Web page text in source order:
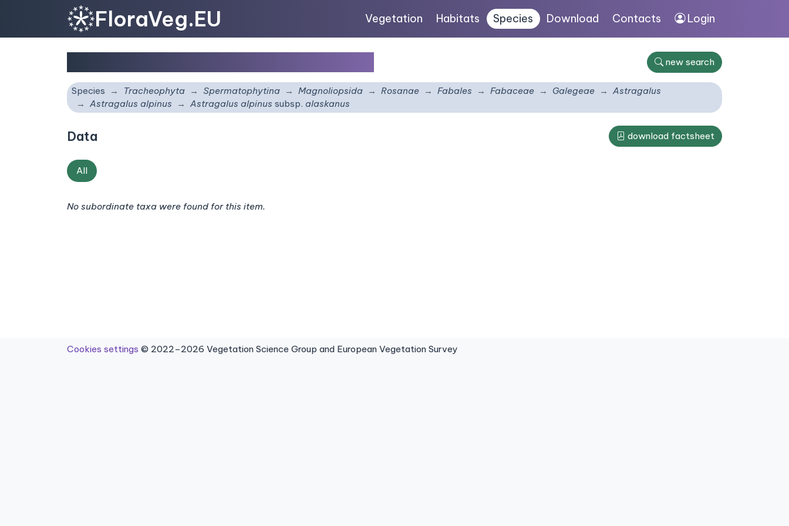
FloraVeg.EU Vegetation Habitats Species Download Contacts Login
new search
Species Tracheophyta Spermatophytina Magnoliopsida Rosanae Fabales Fabaceae Galegeae
Astragalus
Astragalus alpinus
Astragalus alpinus subsp. alaskanus
Data download factsheet
All
No subordinate taxa were found for this item.
Cookies settings © 2022–2026 Vegetation Science Group and European Vegetation Survey